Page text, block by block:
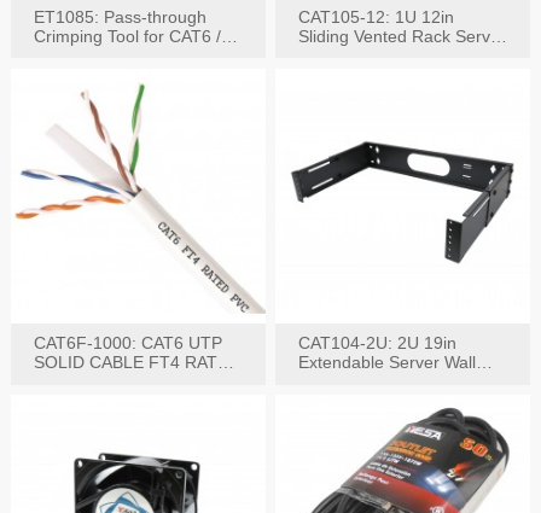
ET1085: Pass-through
Crimping Tool for CAT6 /
CAT105-12: 1U 12in
Sliding Vented Rack Server
CAT6F-1000: CAT6 UTP
SOLID CABLE FT4 RATED
CAT104-2U: 2U 19in
Extendable Server Wall